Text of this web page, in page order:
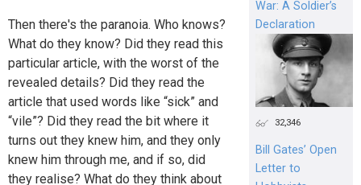
Then there's the paranoia. Who knows?
What do they know? Did they read this
particular article, with the worst of the
revealed details? Did they read the
article that used words like “sick” and
“vile”? Did they read the bit where it
turns out they knew him, and they only
knew him through me, and if so, did
they realise? What do they think about
War: A Soldier’s
Declaration
32,346
Bill Gates’ Open
Letter to